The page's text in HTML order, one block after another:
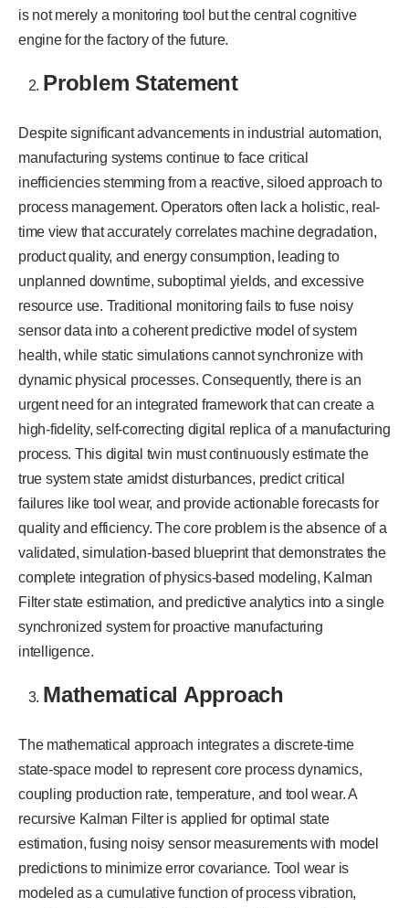
is not merely a monitoring tool but the central cognitive
engine for the factory of the future.
Problem Statement
Despite significant advancements in industrial automation,
manufacturing systems continue to face critical
inefficiencies stemming from a reactive, siloed approach to
process management. Operators often lack a holistic, real-
time view that accurately correlates machine degradation,
product quality, and energy consumption, leading to
unplanned downtime, suboptimal yields, and excessive
resource use. Traditional monitoring fails to fuse noisy
sensor data into a coherent predictive model of system
health, while static simulations cannot synchronize with
dynamic physical processes. Consequently, there is an
urgent need for an integrated framework that can create a
high-fidelity, self-correcting digital replica of a manufacturing
process. This digital twin must continuously estimate the
true system state amidst disturbances, predict critical
failures like tool wear, and provide actionable forecasts for
quality and efficiency. The core problem is the absence of a
validated, simulation-based blueprint that demonstrates the
complete integration of physics-based modeling, Kalman
Filter state estimation, and predictive analytics into a single
synchronized system for proactive manufacturing
intelligence.
Mathematical Approach
The mathematical approach integrates a discrete-time
state-space model to represent core process dynamics,
coupling production rate, temperature, and tool wear. A
recursive Kalman Filter is applied for optimal state
estimation, fusing noisy sensor measurements with model
predictions to minimize error covariance. Tool wear is
modeled as a cumulative function of process vibration,